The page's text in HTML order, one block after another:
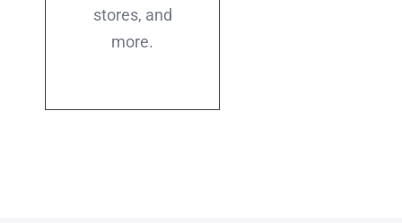
stores, and
more.